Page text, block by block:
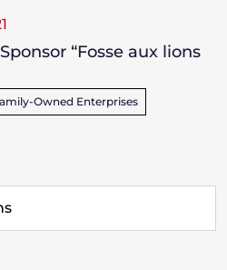
“Fosse aux lions
Owned Enterprises